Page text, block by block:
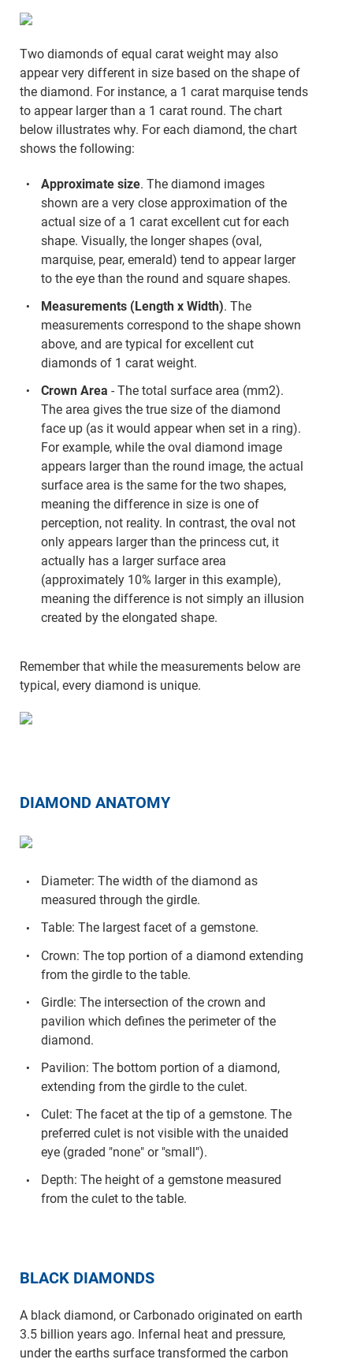
Two diamonds of equal carat weight may also
appear very different in size based on the shape of
the diamond. For instance, a 1 carat marquise tends
to appear larger than a 1 carat round. The chart
below illustrates why. For each diamond, the chart
shows the following:
Approximate size. The diamond images
shown are a very close approximation of the
actual size of a 1 carat excellent cut for each
shape. Visually, the longer shapes (oval,
marquise, pear, emerald) tend to appear larger
to the eye than the round and square shapes.
Measurements (Length x Width). The
measurements correspond to the shape shown
above, and are typical for excellent cut
diamonds of 1 carat weight.
Crown Area - The total surface area (mm2).
The area gives the true size of the diamond
face up (as it would appear when set in a ring).
For example, while the oval diamond image
appears larger than the round image, the actual
surface area is the same for the two shapes,
meaning the difference in size is one of
perception, not reality. In contrast, the oval not
only appears larger than the princess cut, it
actually has a larger surface area
(approximately 10% larger in this example),
meaning the difference is not simply an illusion
created by the elongated shape.
Remember that while the measurements below are
typical, every diamond is unique.
DIAMOND ANATOMY
Diameter: The width of the diamond as
measured through the girdle.
Table: The largest facet of a gemstone.
Crown: The top portion of a diamond extending
from the girdle to the table.
Girdle: The intersection of the crown and
pavilion which defines the perimeter of the
diamond.
Pavilion: The bottom portion of a diamond,
extending from the girdle to the culet.
Culet: The facet at the tip of a gemstone. The
preferred culet is not visible with the unaided
eye (graded "none" or "small").
Depth: The height of a gemstone measured
from the culet to the table.
BLACK DIAMONDS
A black diamond, or Carbonado originated on earth
3.5 billion years ago. Infernal heat and pressure,
under the earths surface transformed the carbon